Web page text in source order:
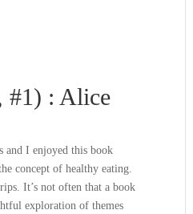
#1) : Alice
and I enjoyed this book
concept of healthy eating.
It’s not often that a book
exploration of themes